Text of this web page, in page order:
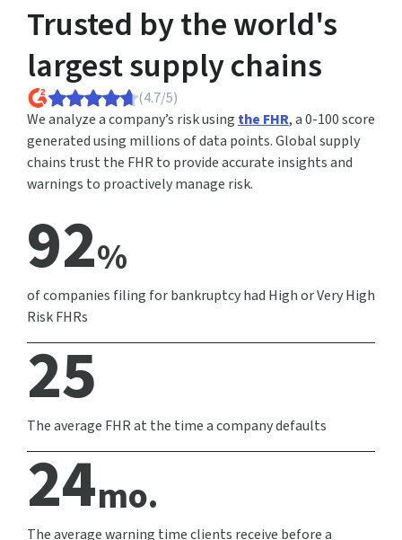
Trusted by the world's
largest supply chains
(4.7/5)
We analyze a company’s risk using the FHR, a 0-100 score
generated using millions of data points. Global supply
chains trust the FHR to provide accurate insights and
warnings to proactively manage risk.
92%
of companies filing for bankruptcy had High or Very High
Risk FHRs
25
The average FHR at the time a company defaults
24mo.
The average warning time clients receive before a